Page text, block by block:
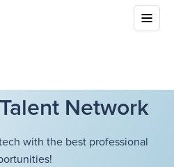
Network
with the best professional